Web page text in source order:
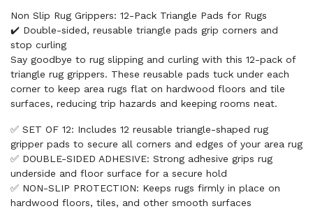
Non Slip Rug Grippers: 12-Pack Triangle Pads for Rugs
✔️ Double-sided, reusable triangle pads grip corners and
stop curling
Say goodbye to rug slipping and curling with this 12-pack of
triangle rug grippers. These reusable pads tuck under each
corner to keep area rugs flat on hardwood floors and tile
surfaces, reducing trip hazards and keeping rooms neat.
✅ SET OF 12: Includes 12 reusable triangle-shaped rug
gripper pads to secure all corners and edges of your area rug
✅ DOUBLE-SIDED ADHESIVE: Strong adhesive grips rug
underside and floor surface for a secure hold
✅ NON-SLIP PROTECTION: Keeps rugs firmly in place on
hardwood floors, tiles, and other smooth surfaces